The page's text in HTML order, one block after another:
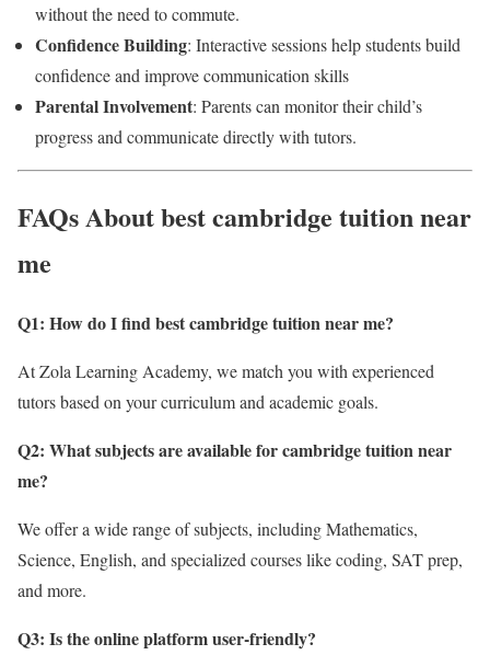
without the need to commute.
Confidence Building: Interactive sessions help students build
confidence and improve communication skills
Parental Involvement: Parents can monitor their child’s
progress and communicate directly with tutors.
FAQs About best cambridge tuition near
me
Q1: How do I find best cambridge tuition near me?
At Zola Learning Academy, we match you with experienced
tutors based on your curriculum and academic goals.
Q2: What subjects are available for cambridge tuition near
me?
We offer a wide range of subjects, including Mathematics,
Science, English, and specialized courses like coding, SAT prep,
and more.
Q3: Is the online platform user-friendly?